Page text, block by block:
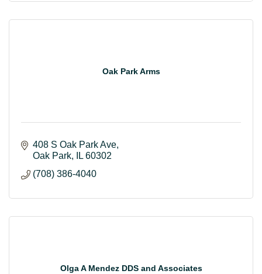
Oak Park Arms
408 S Oak Park Ave
Oak Park
IL 60302
(708) 386-4040
Olga A Mendez DDS and Associates